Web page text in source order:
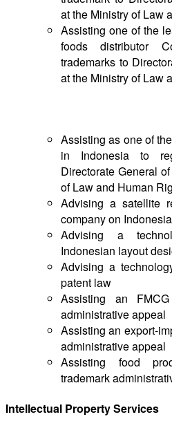
at the Ministry of Law
Assisting one of the
foods distributor
trademarks to
at the Ministry of Law
Assisting as one of
in Indonesia to
Directorate General
of Law and Human
Advising a satellite
company on
Advising a
Indonesian layout
Advising a
patent law
Assisting an
administrative appeal
Assisting an export-
administrative appeal
Assisting food
trademark
Intellectual Property Services